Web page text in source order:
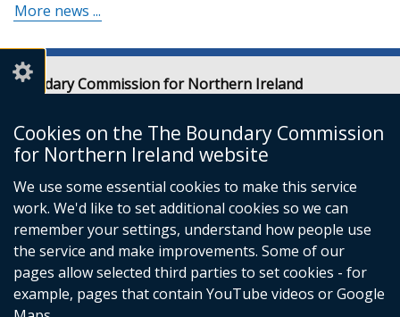
Cookies on the The Boundary Commission
for Northern Ireland website
We use some essential cookies to make this service
work. We'd like to set additional cookies so we can
remember your settings, understand how people use
the service and make improvements. Some of our
pages allow selected third parties to set cookies - for
example, pages that contain YouTube videos or Google
More news ...
Boundary Commission for Northern Ireland
Erskine House
20-32 Chichester Street
BT1 4GF
Email: contact@boundarycommission.org.uk